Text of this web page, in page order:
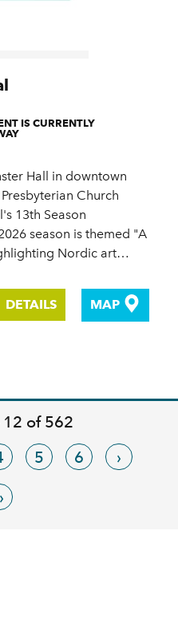
IS CURRENTLY
Hall in downtown
Church
13th Season
season is themed "A
Nordic art…
DETAILS MAP
12 of 562
5 6 ›